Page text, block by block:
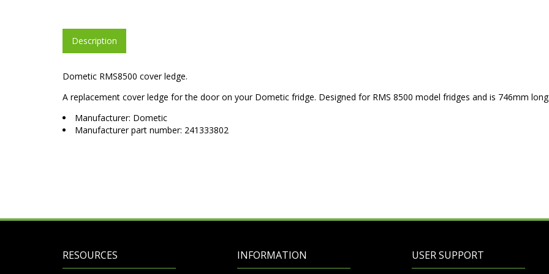
Description
Dometic RMS8500 cover ledge.
A replacement cover ledge for the door on your Dometic fridge. Designed for RMS 8500 model fridges and is 746mm
Manufacturer: Dometic
Manufacturer part number: 241333802
RESOURCES INFORMATION USER SUPPORT